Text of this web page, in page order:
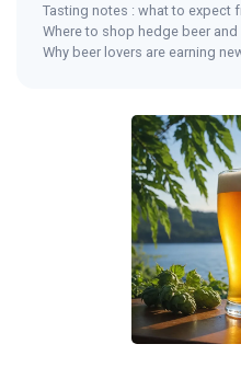
Tasting notes : what to expect
Where to shop hedge beer
Why beer lovers are earning